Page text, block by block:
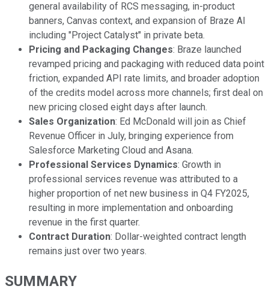
general availability of RCS messaging, in-product
banners, Canvas context, and expansion of Braze AI
including "Project Catalyst" in private beta.
Pricing and Packaging Changes: Braze launched
revamped pricing and packaging with reduced data point
friction, expanded API rate limits, and broader adoption
of the credits model across more channels; first deal on
new pricing closed eight days after launch.
Sales Organization: Ed McDonald will join as Chief
Revenue Officer in July, bringing experience from
Salesforce Marketing Cloud and Asana.
Professional Services Dynamics: Growth in
professional services revenue was attributed to a
higher proportion of net new business in Q4 FY2025,
resulting in more implementation and onboarding
revenue in the first quarter.
Contract Duration: Dollar-weighted contract length
remains just over two years.
SUMMARY